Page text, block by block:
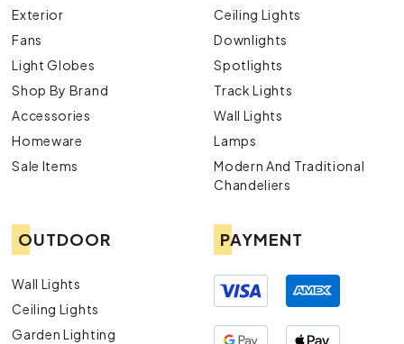
Exterior
Fans
Light Globes
Shop By Brand
Accessories
Homeware
Sale Items
Ceiling Lights
Downlights
Spotlights
Track Lights
Wall Lights
Lamps
Modern And Traditional
Chandeliers
OUTDOOR
Wall Lights
Ceiling Lights
Garden Lighting
PAYMENT